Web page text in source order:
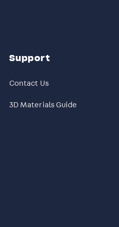
Support
Contact Us
3D Materials Guide